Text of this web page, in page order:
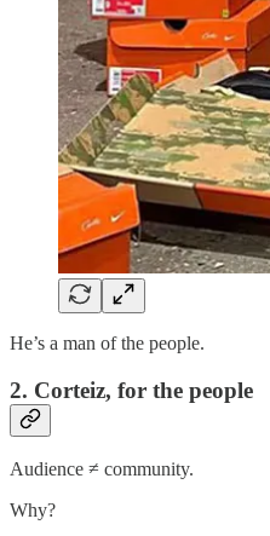
He’s a man of the people.
2. Corteiz, for the people
Audience ≠ community.
Why?